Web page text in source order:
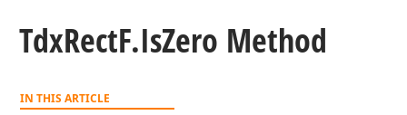
TdxRectF.IsZero Method
IN THIS ARTICLE